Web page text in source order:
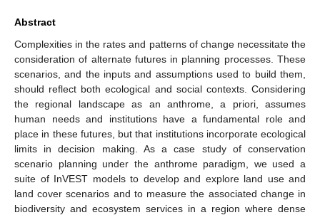
Abstract
Complexities in the rates and patterns of change necessitate the
consideration of alternate futures in planning processes. These
scenarios, and the inputs and assumptions used to build them,
should reflect both ecological and social contexts. Considering
the regional landscape as an anthrome, a priori, assumes
human needs and institutions have a fundamental role and
place in these futures, but that institutions incorporate ecological
limits in decision making. As a case study of conservation
scenario planning under the anthrome paradigm, we used a
suite of InVEST models to develop and explore land use and
land cover scenarios and to measure the associated change in
biodiversity and ecosystem services in a region where dense